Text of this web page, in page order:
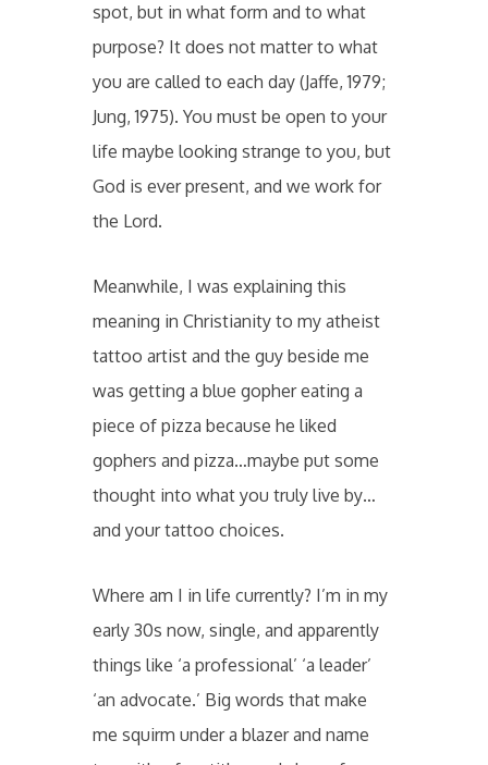
spot, but in what form and to what
purpose? It does not matter to what
you are called to each day (Jaffe, 1979;
Jung, 1975). You must be open to your
life maybe looking strange to you, but
God is ever present, and we work for
the Lord.
Meanwhile, I was explaining this
meaning in Christianity to my atheist
tattoo artist and the guy beside me
was getting a blue gopher eating a
piece of pizza because he liked
gophers and pizza…maybe put some
thought into what you truly live by…
and your tattoo choices.
Where am I in life currently? I’m in my
early 30s now, single, and apparently
things like ‘a professional’ ‘a leader’
‘an advocate.’ Big words that make
me squirm under a blazer and name